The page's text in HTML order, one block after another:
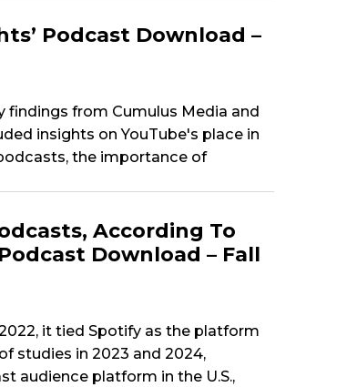
Podcast Download –
from Cumulus Media and
insights on YouTube's place in
the importance of
According To
Download – Fall
it tied Spotify as the platform
studies in 2023 and 2024,
audience platform in the U.S.,